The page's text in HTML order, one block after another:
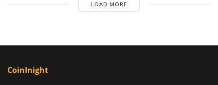
LOAD MORE
CoinInight